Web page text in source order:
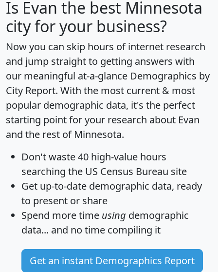
Is Evan the best Minnesota
city for your business?
Now you can skip hours of internet research
and jump straight to getting answers with
our meaningful at-a-glance Demographics by
City Report. With the most current & most
popular demographic data, it's the perfect
starting point for your research about Evan
and the rest of Minnesota.
Don't waste 40 high-value hours
searching the US Census Bureau site
Get up-to-date demographic data, ready
to present or share
Spend more time using demographic
data... and no time compiling it
Get an instant Demographics Report